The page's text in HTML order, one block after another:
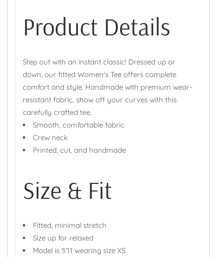
Product Details
Step out with an instant classic! Dressed up or
down, our fitted Women's Tee offers complete
comfort and style. Handmade with premium wear-
resistant fabric, show off your curves with this
carefully crafted tee.
Smooth, comfortable fabric
Crew neck
Printed, cut, and handmade
Size & Fit
Fitted, minimal stretch
Size up for relaxed
Model is 5'11 wearing size XS